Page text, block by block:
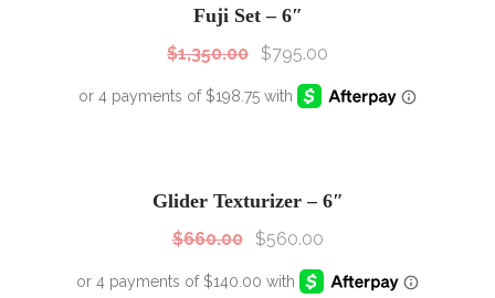
Fuji Set – 6″
$1,350.00 $795.00
Glider Texturizer – 6″
$660.00 $560.00